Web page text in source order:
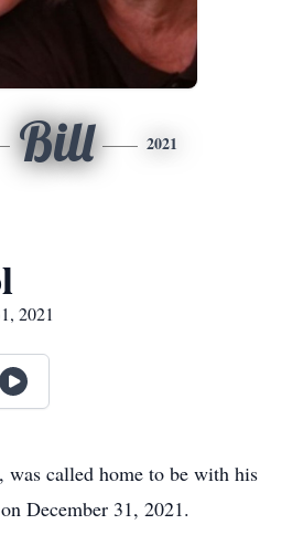
Bill 2021
2021
called home to be with his
December 31, 2021.